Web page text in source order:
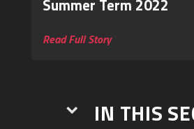
Summer Term 2022
Read Full Story
IN THIS